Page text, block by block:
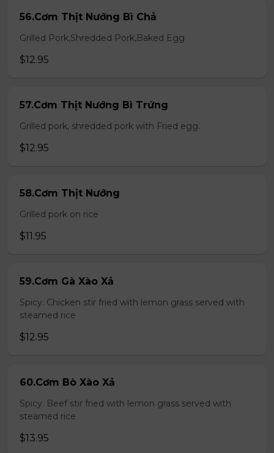
56.Cơm Thịt Nướng Bì Chả
Grilled Pork,Shredded Pork,Baked Egg
$12.95
57.Cơm Thịt Nướng Bì Trứng
Grilled pork, shredded pork with Fried egg.
$12.95
58.Cơm Thịt Nướng
Grilled pork on rice
$11.95
59.Cơm Gà Xào Xả
Spicy. Chicken stir fried with lemon grass served with
steamed rice
$12.95
60.Cơm Bò Xào Xả
Spicy. Beef stir fried with lemon grass served with
steamed rice
$13.95